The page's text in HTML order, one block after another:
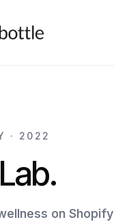
· 2022
on Shopify